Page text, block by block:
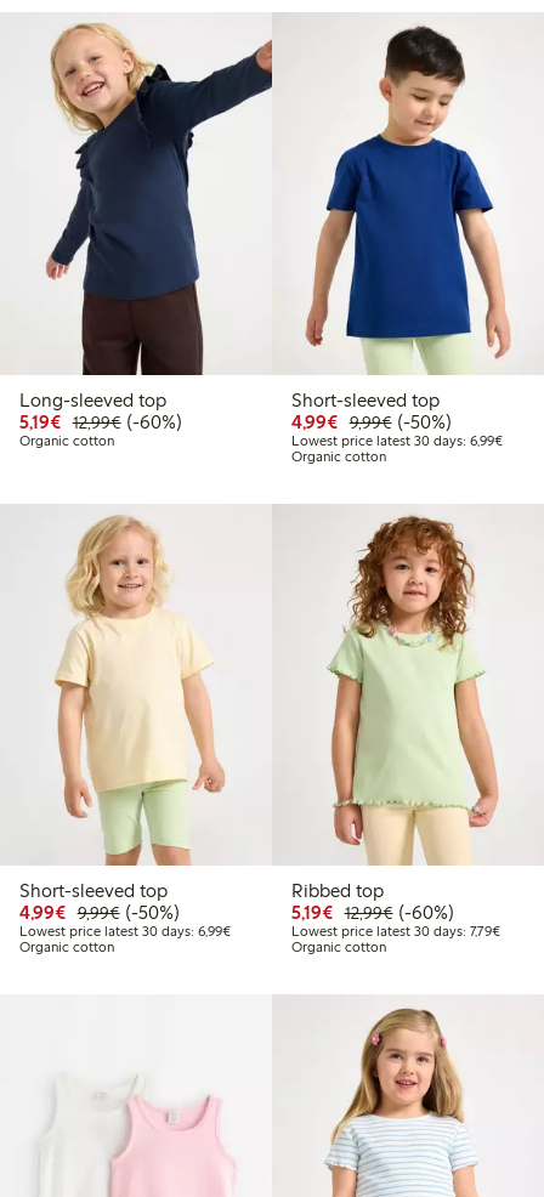
Long-sleeved top
5,19€ Discounted price: €5.19
12,99€Regular price: €12.99
60% percent off
(-60%)
Organic cotton
Short-sleeved top
4,99€ Discounted price:
9,99€Regular price:
50% percent off
(-50%)
Lowest price latest 30 days: 6,99€
Organic cotton
Short-sleeved top
4,99€ Discounted price: €4.99
9,99€Regular price: €9.99
50% percent off
(-50%)
Lowest price latest 30 days: 6,99€Lowest price latest 30 days: €6.99
Organic cotton
Ribbed top
5,19€ Discounted price: €5.19
12,99€Regular price:
60% percent off
(-60%)
Lowest price latest 30 days: 7,79€
Organic cotton